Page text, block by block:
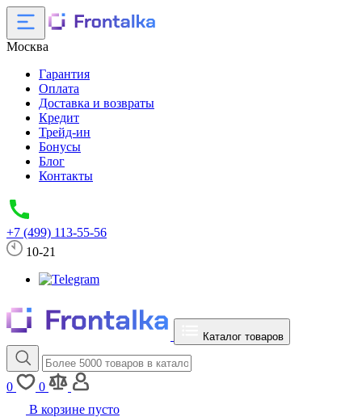
Москва
Гарантия
Оплата
Доставка и возвраты
Кредит
Трейд-ин
Бонусы
Блог
Контакты
+7 (499) 113-55-56
10-21
Каталог товаров
0
0
В корзине пусто